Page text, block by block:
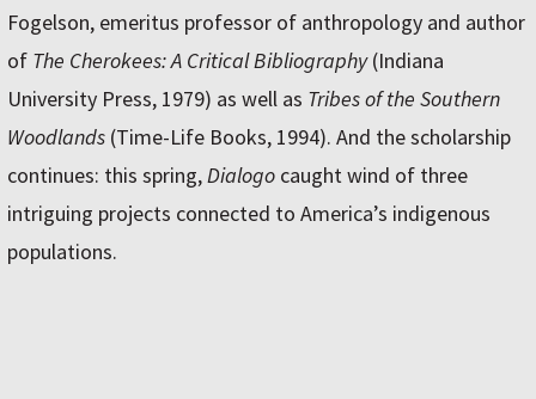
Fogelson, emeritus professor of anthropology and author
of The Cherokees: A Critical Bibliography(Indiana
University Press, 1979) as well as Tribes of the Southern
Woodlands (Time-Life Books, 1994). And the scholarship
continues: this spring,Dialogo caught wind of three
intriguing projects connected to America’s indigenous
populations.